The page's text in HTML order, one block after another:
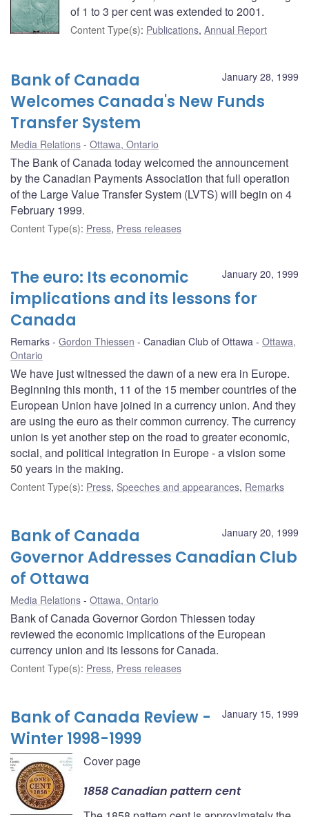
of 1 to 3 per cent was extended to 2001.
Content Type(s): Publications, Annual Report
January 28, 1999
Bank of Canada
Welcomes Canada's New Funds
Transfer System
Media Relations Ottawa, Ontario
The Bank of Canada today welcomed the announcement
by the Canadian Payments Association that full operation
of the Large Value Transfer System (LVTS) will begin on 4
February 1999.
Content Type(s): Press, Press releases
January 20, 1999
The euro: Its economic
implications and its lessons for
Canada
Remarks Gordon Thiessen Canadian Club of Ottawa
Ottawa,
Ontario
We have just witnessed the dawn of a new era in Europe.
Beginning this month, 11 of the 15 member countries of the
European Union have joined in a currency union. And they
are using the euro as their common currency. The currency
union is yet another step on the road to greater economic,
social, and political integration in Europe - a vision some
50 years in the making.
Content Type(s): Press, Speeches and appearances, Remarks
January 20, 1999
Bank of Canada
Governor Addresses Canadian Club
of Ottawa
Media Relations Ottawa, Ontario
Bank of Canada Governor Gordon Thiessen today
reviewed the economic implications of the European
currency union and its lessons for Canada.
Content Type(s): Press, Press releases
January 15, 1999
Bank of Canada Review -
Winter 1998-1999
Cover page
1858 Canadian pattern cent